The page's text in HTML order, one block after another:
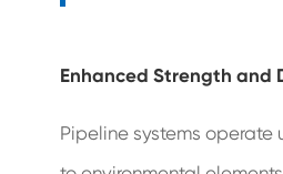
Enhanced Strength and
Pipeline systems operate